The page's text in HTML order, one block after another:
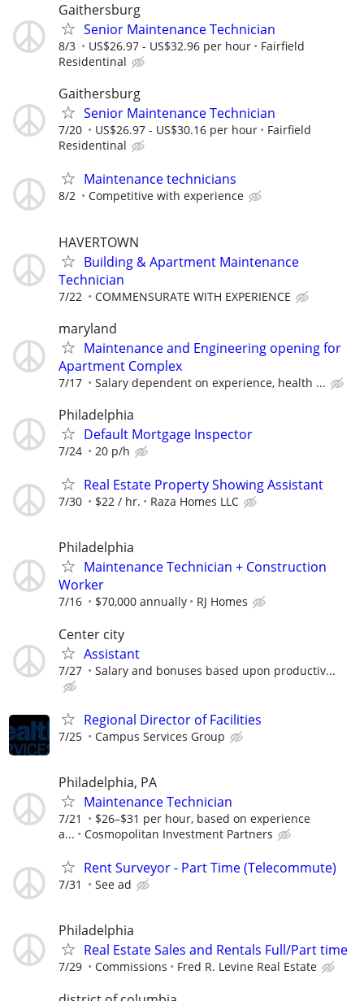
Gaithersburg
Senior Maintenance Technician
8/3 US$26.97 - US$32.96 per hour
Fairfield
Residentinal
Gaithersburg
Senior Maintenance Technician
7/20 US$26.97 - US$30.16 per hour
Fairfield
Residentinal
Maintenance technicians
8/2 Competitive with experience
HAVERTOWN
Building & Apartment Maintenance
Technician
7/22 COMMENSURATE WITH EXPERIENCE
maryland
Maintenance and Engineering opening for
Apartment Complex
7/17 Salary dependent on experience, health ...
Philadelphia
Default Mortgage Inspector
7/24 20 p/h
Real Estate Property Showing Assistant
7/30 $22 / hr. Raza Homes LLC
Philadelphia
Maintenance Technician + Construction
Worker
7/16 $70,000 annually RJ Homes
Center city
Assistant
7/27 Salary and bonuses based upon productiv...
Regional Director of Facilities
7/25 Campus Services Group
Philadelphia, PA
Maintenance Technician
7/21
$26–$31 per hour, based on experience
a...
Cosmopolitan Investment Partners
Rent Surveyor - Part Time (Telecommute)
7/31 See ad
Philadelphia
Real Estate Sales and Rentals Full/Part time
7/29 Commissions Fred R. Levine Real Estate